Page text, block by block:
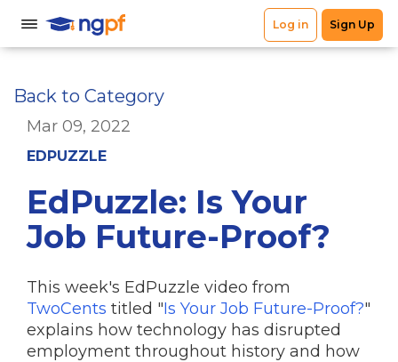
Back to Category
Mar 09, 2022
EDPUZZLE
EdPuzzle: Is Your
Job Future-Proof?
This week's EdPuzzle video from
TwoCents titled "Is Your Job Future-Proof?"
explains how technology has disrupted
employment throughout history and how